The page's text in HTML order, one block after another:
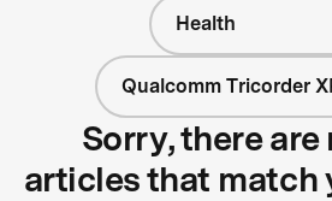
Health
Qualcomm Tricorder
Sorry, there are
articles that match